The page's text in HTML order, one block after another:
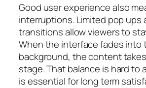
Good user experience also
interruptions. Limited pop ups
transitions allow viewers to
When the interface fades into
background, the content
stage. That balance is hard to
is essential for long term